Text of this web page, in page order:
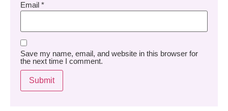
Email *
Save my name, email, and website in this browser for
the next time I comment.